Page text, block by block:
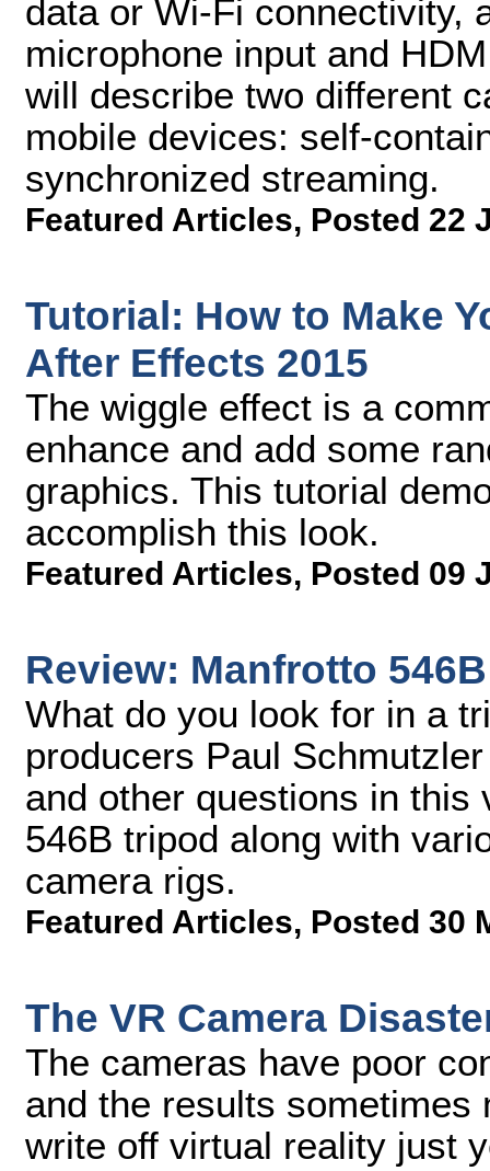
data or Wi-Fi connectivity,
microphone input and
will describe two different
mobile devices: self-
synchronized streaming.
Featured Articles, Posted 22
Tutorial: How to Make
After Effects 2015
The wiggle effect is a
enhance and add some
graphics. This tutorial
accomplish this look.
Featured Articles, Posted 09
Review: Manfrotto
What do you look for in a
producers Paul
and other questions in this
546B tripod along with
camera rigs.
Featured Articles, Posted 30
The VR Camera
The cameras have poor
and the results
write off virtual reality just